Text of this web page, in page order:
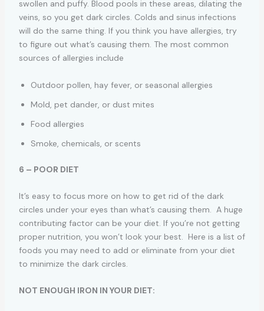
swollen and puffy. Blood pools in these areas, dilating the
veins, so you get dark circles. Colds and sinus infections
will do the same thing. If you think you have allergies, try
to figure out what’s causing them. The most common
sources of allergies include
Outdoor pollen, hay fever, or seasonal allergies
Mold, pet dander, or dust mites
Food allergies
Smoke, chemicals, or scents
6 – POOR DIET
It’s easy to focus more on how to get rid of the dark
circles under your eyes than what’s causing them. A huge
contributing factor can be your diet. If you’re not getting
proper nutrition, you won’t look your best. Here is a list of
foods you may need to add or eliminate from your diet
to minimize the dark circles.
NOT ENOUGH IRON IN YOUR DIET: